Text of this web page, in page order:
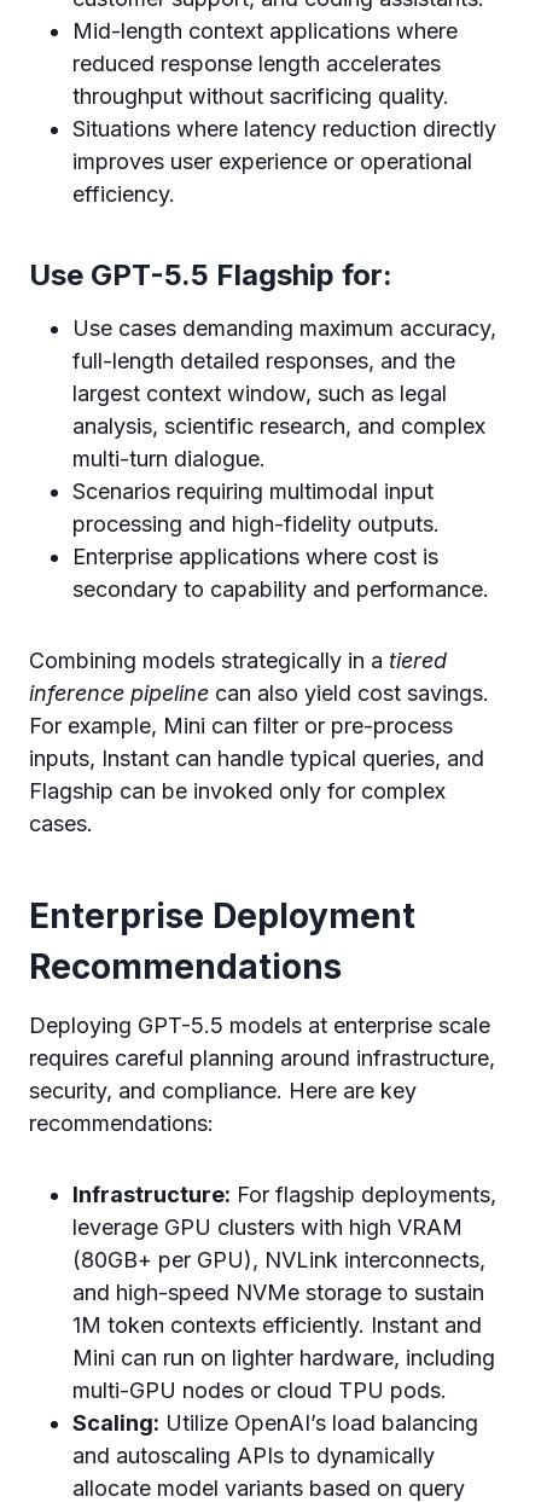
Mid-length context applications where
reduced response length accelerates
throughput without sacrificing quality.
Situations where latency reduction directly
improves user experience or operational
efficiency.
Use GPT-5.5 Flagship for:
Use cases demanding maximum accuracy,
full-length detailed responses, and the
largest context window, such as legal
analysis, scientific research, and complex
multi-turn dialogue.
Scenarios requiring multimodal input
processing and high-fidelity outputs.
Enterprise applications where cost is
secondary to capability and performance.
Combining models strategically in a tiered
inference pipeline can also yield cost savings.
For example, Mini can filter or pre-process
inputs, Instant can handle typical queries, and
Flagship can be invoked only for complex
cases.
Enterprise Deployment
Recommendations
Deploying GPT-5.5 models at enterprise scale
requires careful planning around infrastructure,
security, and compliance. Here are key
recommendations:
Infrastructure: For flagship deployments,
leverage GPU clusters with high VRAM
(80GB+ per GPU), NVLink interconnects,
and high-speed NVMe storage to sustain
1M token contexts efficiently. Instant and
Mini can run on lighter hardware, including
multi-GPU nodes or cloud TPU pods.
Scaling: Utilize OpenAI’s load balancing
and autoscaling APIs to dynamically
allocate model variants based on query